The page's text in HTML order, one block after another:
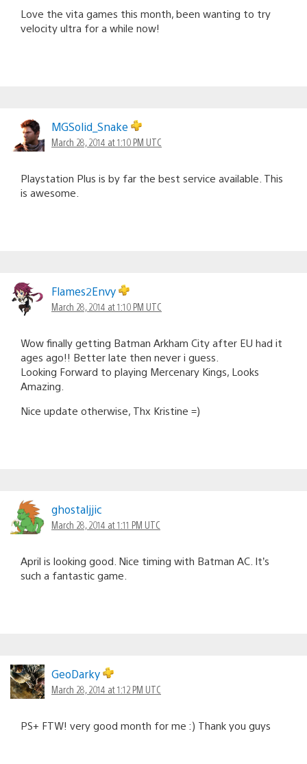
Love the vita games this month, been wanting to try
velocity ultra for a while now!
MGSolid_Snake
March 28, 2014 at 1:10 PM UTC
Playstation Plus is by far the best service available. This
is awesome.
Flames2Envy
March 28, 2014 at 1:10 PM UTC
Wow finally getting Batman Arkham City after EU had it
ages ago!! Better late then never i guess.
Looking Forward to playing Mercenary Kings, Looks
Amazing.
Nice update otherwise, Thx Kristine =)
ghostaljjic
March 28, 2014 at 1:11 PM UTC
April is looking good. Nice timing with Batman AC. It’s
such a fantastic game.
GeoDarky
March 28, 2014 at 1:12 PM UTC
PS+ FTW! very good month for me :) Thank you guys